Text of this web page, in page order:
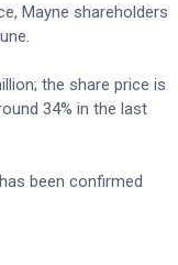
Mayne shareholders
the share price is
34% in the last
been confirmed